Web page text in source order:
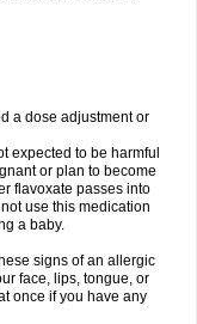
a dose adjustment or
expected to be harmful
or plan to become
flavoxate passes into
use this medication
a baby.
signs of an allergic
face, lips, tongue, or
once if you have any